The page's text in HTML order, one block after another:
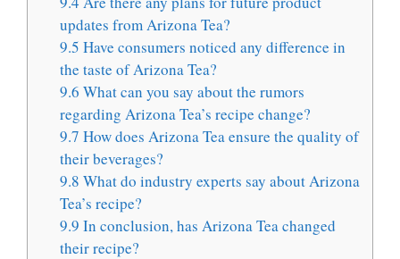
updates from Arizona Tea?
9.5 Have consumers noticed any difference in
the taste of Arizona Tea?
9.6 What can you say about the rumors
regarding Arizona Tea’s recipe change?
9.7 How does Arizona Tea ensure the quality of
their beverages?
9.8 What do industry experts say about Arizona
Tea’s recipe?
9.9 In conclusion, has Arizona Tea changed
their recipe?